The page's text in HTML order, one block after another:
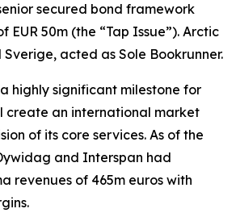
secured bond framework
EUR 50m (the “Tap Issue”). Arctic
acted as Sole Bookrunner.
highly significant milestone for
create an international market
of its core services. As of the
and Interspan had
revenues of 465m euros with